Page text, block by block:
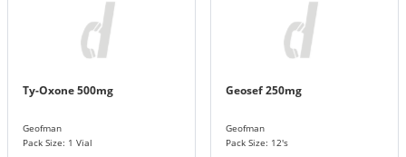
Ty-Oxone 500mg
Geofman
Pack Size: 1 Vial
Geosef 250mg
Geofman
Pack Size: 12's